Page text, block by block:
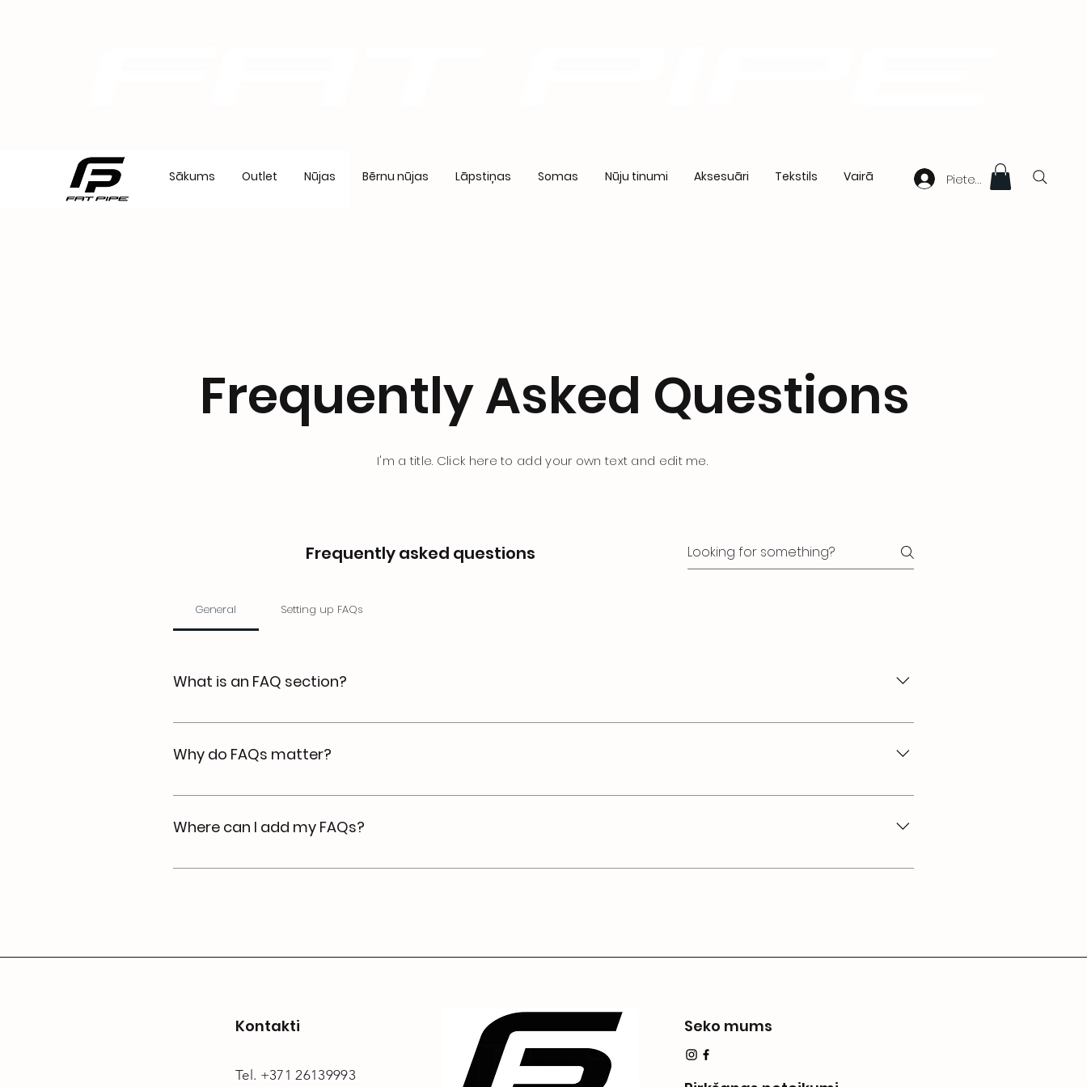
Sākums Outlet Nūjas Bērnu nūjas Lāpstiņas Somas Nūju tinumi Aksesuāri Tekstils Vairā Pieteikties
Frequently Asked Questions
I'm a title. Click here to add your own text and edit me.
Frequently asked questions
General Setting up FAQs
What is an FAQ section?
An FAQ section can be used to quickly answer common questions about your business like "Where do you ship to?",
Why do FAQs matter?
FAQs are a great way to help site visitors find quick answers to common questions about your business and create
Where can I add my FAQs?
FAQs can be added to any page on your site or to your Wix mobile app, giving access to members on the go.
Kontakti
Tel. +371 26139993
Seko mums